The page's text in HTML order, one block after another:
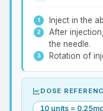
Inject in the
After
the needle.
Rotation of
DOSE
10 units =